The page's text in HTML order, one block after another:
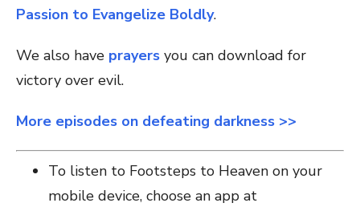
Passion to Evangelize Boldly.
We also have prayers you can download for
victory over evil.
More episodes on defeating darkness >>
To listen to Footsteps to Heaven on your
mobile device, choose an app at